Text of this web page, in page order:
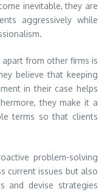
inevitable, they are
aggressively while
from other firms is
believe that keeping
in their case helps
they make it a
terms so that clients
problem-solving
current issues but also
and devise strategies